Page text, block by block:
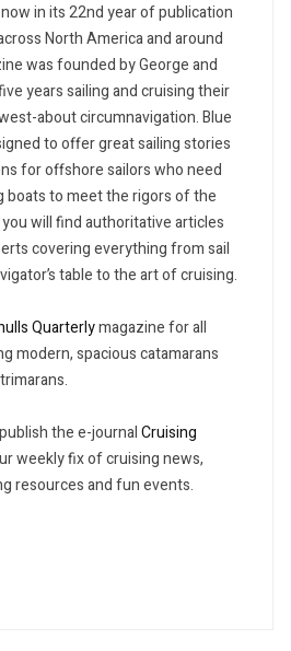
in its 22nd year of publication
North America and around
was founded by George and
years sailing and cruising their
about circumnavigation. Blue
to offer great sailing stories
for offshore sailors who need
boats to meet the rigors of the
will find authoritative articles
covering everything from sail
table to the art of cruising.
Quarterlymagazine for all
modern, spacious catamarans
the e-journalCruising
weekly fix of cruising news,
resources and fun events.